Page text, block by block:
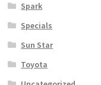
Spark
Specials
Sun Star
Toyota